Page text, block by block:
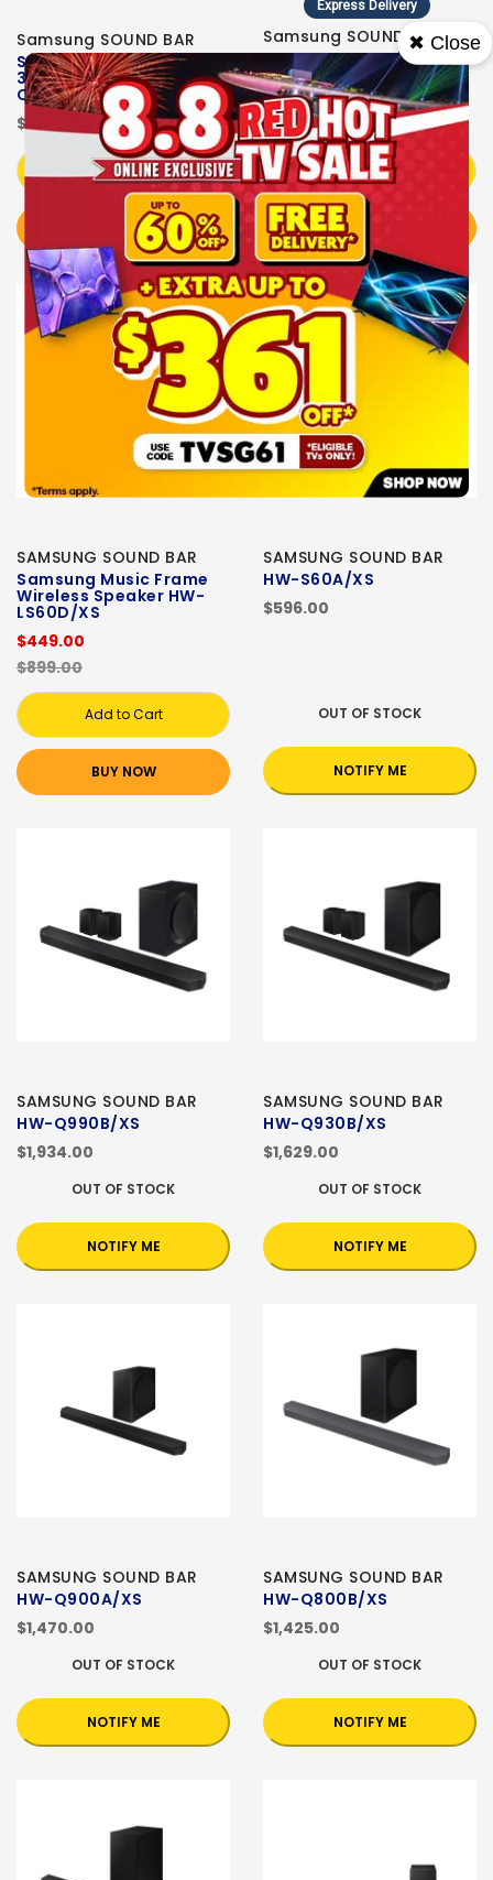
Samsung SOUND BAR
Samsung Q-series
3.1.2ch Soundbar HW-
Q600H/XS
$599.00
Add to Cart
BUY NOW
Express Delivery
Samsung SOUND BAR
Samsung Q-series
3.1.2ch Soundbar HW-
Q600F/XS
$599.00
Add to Cart
BUY NOW
Sale
SAMSUNG SOUND BAR
Samsung Music Frame
Wireless Speaker HW-
LS60D/XS
$449.00
$899.00
Add to Cart
BUY NOW
SAMSUNG SOUND BAR
HW-S60A/XS
$596.00
OUT OF STOCK
NOTIFY ME
SAMSUNG SOUND BAR
HW-Q990B/XS
$1,934.00
OUT OF STOCK
NOTIFY ME
SAMSUNG SOUND BAR
HW-Q930B/XS
$1,629.00
OUT OF STOCK
NOTIFY ME
SAMSUNG SOUND BAR
HW-Q900A/XS
$1,470.00
OUT OF STOCK
NOTIFY ME
SAMSUNG SOUND BAR
HW-Q800B/XS
$1,425.00
OUT OF STOCK
NOTIFY ME
✖ Close